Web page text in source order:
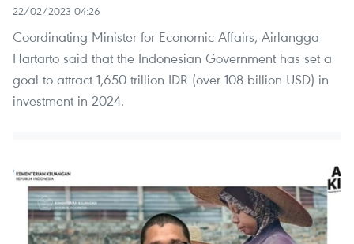
22/02/2023 04:26
Coordinating Minister for Economic Affairs, Airlangga
Hartarto said that the Indonesian Government has set a
goal to attract 1,650 trillion IDR (over 108 billion USD) in
investment in 2024.